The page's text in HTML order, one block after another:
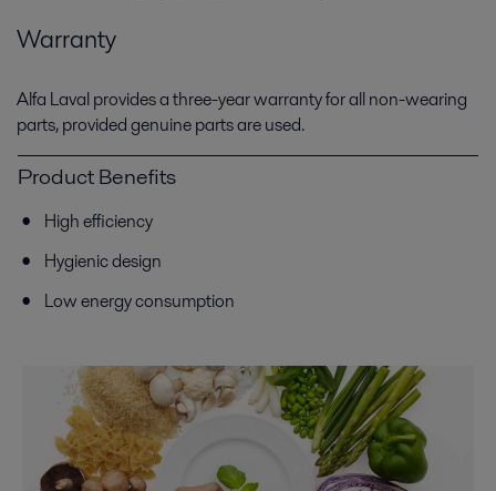
Warranty
Alfa Laval provides a three-year warranty for all non-wearing
parts, provided genuine parts are used.
Product Benefits
High efficiency
Hygienic design
Low energy consumption